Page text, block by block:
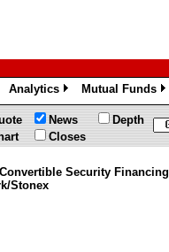
Analytics
»
Mutual Funds
»
News
Closes
Depth
Security Financing
Stonex